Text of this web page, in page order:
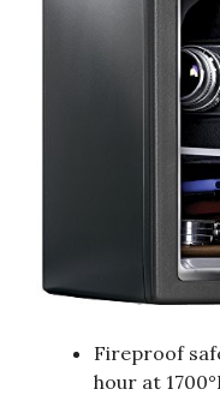
Fireproof
hour at